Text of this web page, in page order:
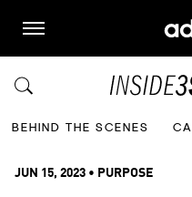
BEHIND THE SCENES
JUN 15, 2023 • PURPOSE